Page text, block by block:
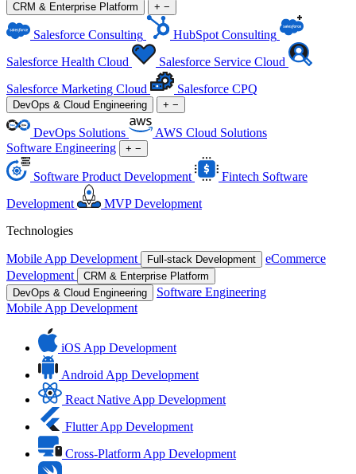
CRM & Enterprise Platform + −
Salesforce Consulting
HubSpot Consulting
Salesforce Health Cloud
Salesforce Service Cloud
Salesforce Marketing Cloud
Salesforce CPQ
DevOps & Cloud Engineering + −
DevOps Solutions
AWS Cloud Solutions
Software Engineering
+ −
Software Product Development
Fintech Software
Development
MVP Development
Technologies
Mobile App Development Full-stack Development
eCommerce
Development
CRM & Enterprise Platform
DevOps & Cloud Engineering
Software Engineering
Mobile App Development
iOS App Development
Android App Development
React Native App Development
Flutter App Development
Cross-Platform App Development